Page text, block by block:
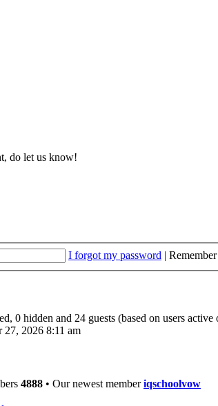
do let us know!
I forgot my password |
0 hidden and 24 guests (based on users
27, 2026 8:11 am
4888 • Our newest memberiqschoolvow